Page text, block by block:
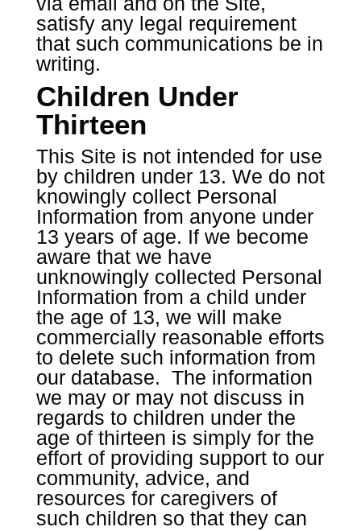
satisfy any legal requirement
that such communications be in
writing.
Children Under
Thirteen
This Site is not intended for use
by children under 13. We do not
knowingly collect Personal
Information from anyone under
13 years of age. If we become
aware that we have
unknowingly collected Personal
Information from a child under
the age of 13, we will make
commercially reasonable efforts
to delete such information from
our database. The information
we may or may not discuss in
regards to children under the
age of thirteen is simply for the
effort of providing support to our
community, advice, and
resources for caregivers of
such children so that they can